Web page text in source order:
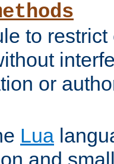
to
or
Lua
and